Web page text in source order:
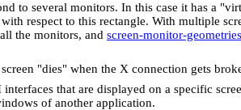
to several monitors. In this case it has a
respect to this rectangle. With multiple
the monitors, and screen-monitor-geometries
"dies" when the X connection gets
that are displayed on a specific
of another application.